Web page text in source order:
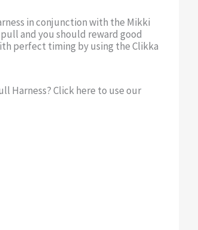
in conjunction with the Mikki
and you should reward good
perfect timing by using the Clikka
Harness? Click here to use our